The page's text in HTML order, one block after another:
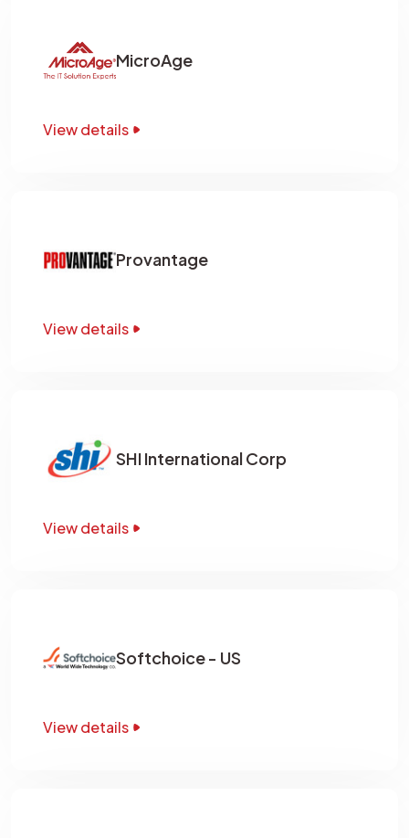
MicroAge
View details
Provantage
View details
SHI International Corp
View details
Softchoice - US
View details